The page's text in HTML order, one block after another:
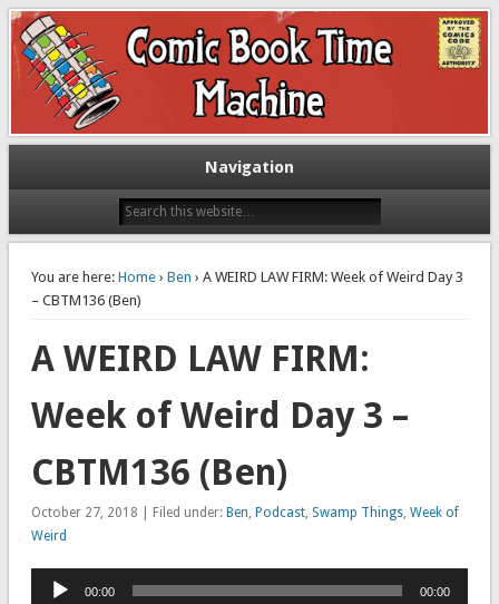
The Comic Book Time Machine
Exploring comic books past and present
Navigation
You are here: Home› Ben › A WEIRD LAW FIRM: Week of Weird Day 3
– CBTM136 (Ben)
A WEIRD LAW FIRM:
Week of Weird Day 3 –
CBTM136 (Ben)
October 27, 2018 | Filed under: Ben Podcast, Swamp Things, Week of
Weird
Audio
00:00 00:00